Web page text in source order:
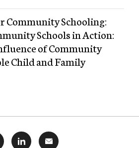
Community Schooling:
Schools in Action:
of Community
Child and Family
LINKEDIN
MAIL